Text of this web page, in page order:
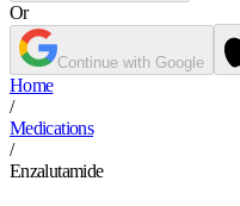
Or
Continue with Google
Home
/
Medications
/
Enzalutamide